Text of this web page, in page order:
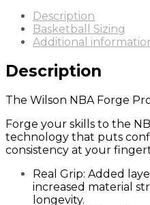
Description
Basketball Sizing
Additional
Description
The Wilson NBA Forge
Forge your skills to the
technology that puts
consistency at your
Real Grip: Added
increased material
longevity.